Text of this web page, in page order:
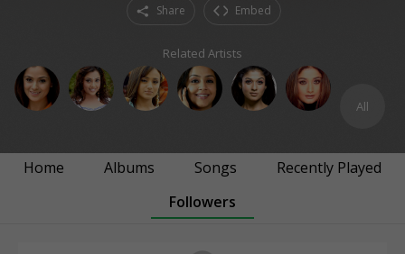
Share Embed
Related Artists
All
Home Albums Songs
Recently Played
Followers